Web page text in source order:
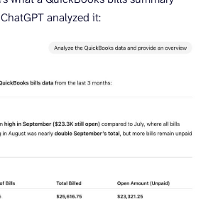
analyzed it: